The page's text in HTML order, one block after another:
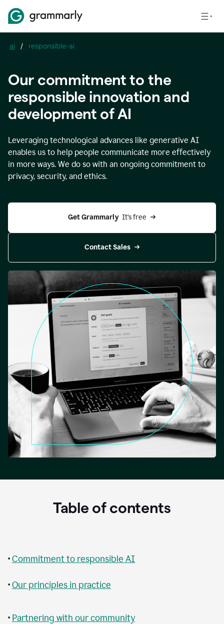
ai / responsible-ai
Our commitment to the
responsible innovation and
development of AI
Leveraging technological advances like generative AI
enables us to help people communicate more effectively
in more ways. We do so with an ongoing commitment to
privacy, security, and ethics.
Get Grammarly It’s free
Contact Sales
Table of contents
•Commitment to responsible AI
•Our principles in practice
• Partnering with our community